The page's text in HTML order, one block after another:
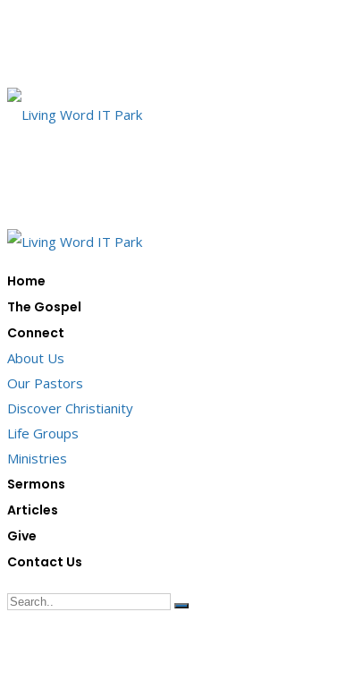
Home
The Gospel
Connect
About Us
Our Pastors
Discover Christianity
Life Groups
Ministries
Sermons
Articles
Give
Contact Us